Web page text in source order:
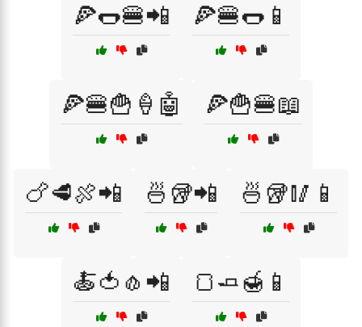
🍕🌭🍔📲 🍕🍔🌭📱
🍕🍔🍟🍦🤖 🍕🍟🍔📖
🍗🥩🍖📲 🍜🥡📲 🍜🥡🥢📱
🍝🍅🧄📲 🍞🧈🍯📱